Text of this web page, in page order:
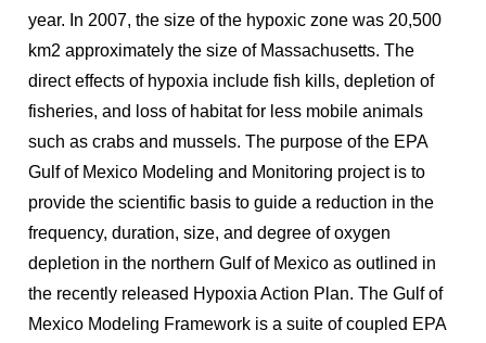
year. In 2007, the size of the hypoxic zone was 20,500
km2 approximately the size of Massachusetts. The
direct effects of hypoxia include fish kills, depletion of
fisheries, and loss of habitat for less mobile animals
such as crabs and mussels. The purpose of the EPA
Gulf of Mexico Modeling and Monitoring project is to
provide the scientific basis to guide a reduction in the
frequency, duration, size, and degree of oxygen
depletion in the northern Gulf of Mexico as outlined in
the recently released Hypoxia Action Plan. The Gulf of
Mexico Modeling Framework is a suite of coupled EPA